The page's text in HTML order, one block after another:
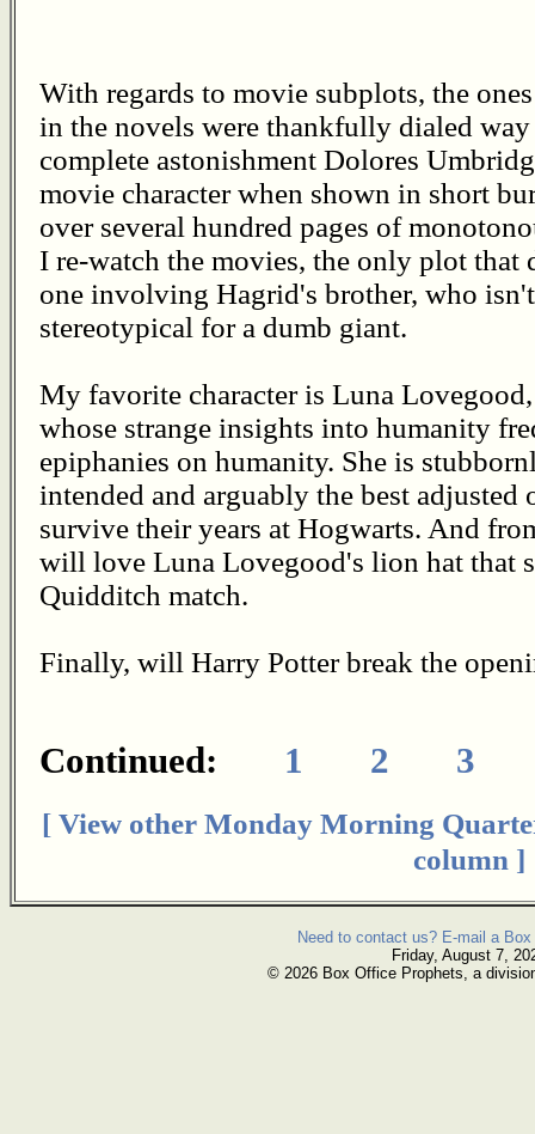
With regards to movie subplots, the
in the novels were thankfully dialed
complete astonishment Dolores
movie character when shown in short
over several hundred pages of
I re-watch the movies, the only plot
one involving Hagrid's brother, who
stereotypical for a dumb giant.
My favorite character is Luna
whose strange insights into humanity
epiphanies on humanity. She is
intended and arguably the best
survive their years at Hogwarts. And
will love Luna Lovegood's lion hat that
Quidditch match.
Finally, will Harry Potter break the
Continued: 1 2 3
[ View other Monday Morning
column ]
Need to contact us? E-mail a
Friday, August 7,
© 2026 Box Office Prophets, a